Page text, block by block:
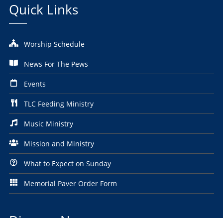
Quick Links
Worship Schedule
News For The Pews
Events
TLC Feeding Ministry
Music Ministry
Mission and Ministry
What to Expect on Sunday
Memorial Paver Order Form